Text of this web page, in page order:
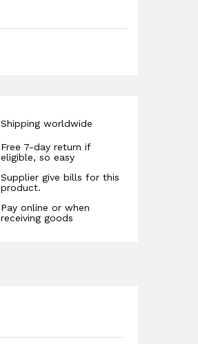
Shipping worldwide
Free 7-day return if
eligible, so easy
Supplier give bills for this
product.
Pay online or when
receiving goods